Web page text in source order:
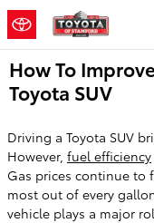
Skip to main content
How To
Toyota SUV
Driving a Toyota SUV
However, fuel efficiency
Gas prices continue
most out of every
vehicle plays a major